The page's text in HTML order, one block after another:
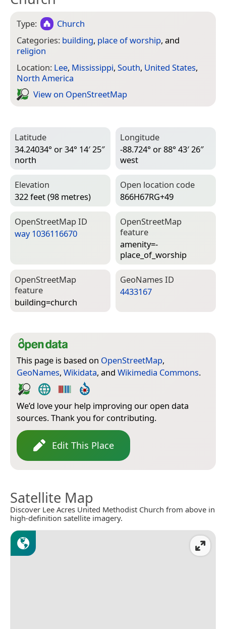
Type:
Church
Categories: building, place of worship, and
religion
Location: Lee, Mississippi, South, United States,
North America
View on Open­Street­Map
Latitude
34.24034° or 34° 14′ 25″
north
Longitude
-88.724° or 88° 43′ 26″
west
Elevation
322 feet (98 metres)
Open location code
866H67RG+49
Open­Street­Map ID
way 1036116670
Open­Street­Map
feature
amenity=­
place_of_worship
Open­Street­Map
feature
building=­church
Geo­Names ID
4433167
This page is based on OpenStreetMap,
GeoNames, Wikidata, and Wikimedia Commons.
We’d love your help improving our open data
sources. Thank you for contributing.
Edit This Place
Satellite Map
Discover Lee Acres United Methodist Church from above in
high-definition satellite imagery.